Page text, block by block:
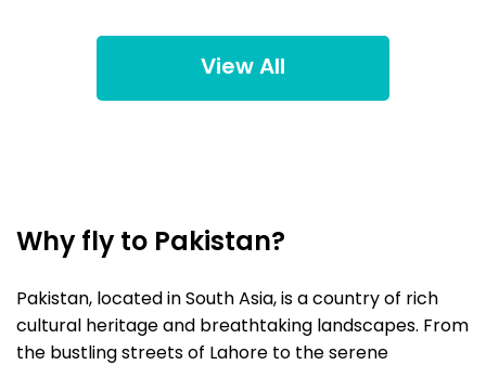
View All
Why fly to Pakistan?
Pakistan, located in South Asia, is a country of rich
cultural heritage and breathtaking landscapes. From
the bustling streets of Lahore to the serene